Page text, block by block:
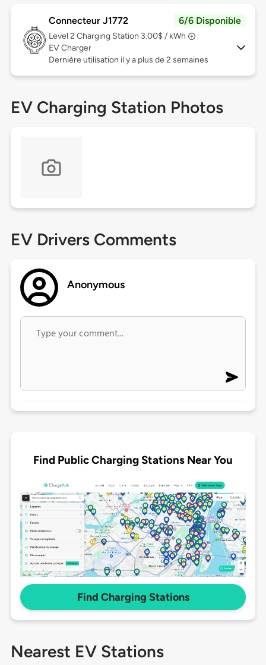
Connecteur J1772 6/6 Disponible
Level 2 Charging Station 3.00$ / kWh
EV Charger
Dernière utilisation il y a plus de 2 semaines
EV Charging Station Photos
EV Drivers Comments
Anonymous
Find Public Charging Stations Near You
Find Charging Stations
Nearest EV Stations